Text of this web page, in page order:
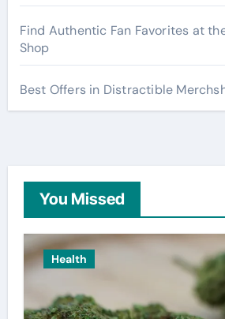
Find Authentic Fan Favorites at
Shop
Best Offers in Distractible
You Missed
Health